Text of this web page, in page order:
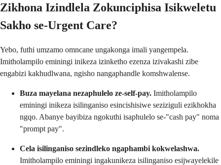
Zikhona Izindlela Zokunciphisa Isikweletu
Sakho se-Urgent Care?
Yebo, futhi umzamo omncane ungakonga imali yangempela.
Imitholampilo eminingi inikeza izinketho ezenza izivakashi zibe
engabizi kakhudlwana, ngisho nangaphandle komshwalense.
Buza mayelana nezaphulelo ze-self-pay. Imitholampilo
eminingi inikeza isilinganiso esincishisiwe seziziguli ezikhokha
ngqo. Abanye bayibiza ngokuthi isaphulelo se-"cash pay" noma
"prompt pay".
Cela isilinganiso sezindleko ngaphambi kokwelashwa.
Imitholampilo eminingi ingakunikeza isilinganiso esijwayelekile